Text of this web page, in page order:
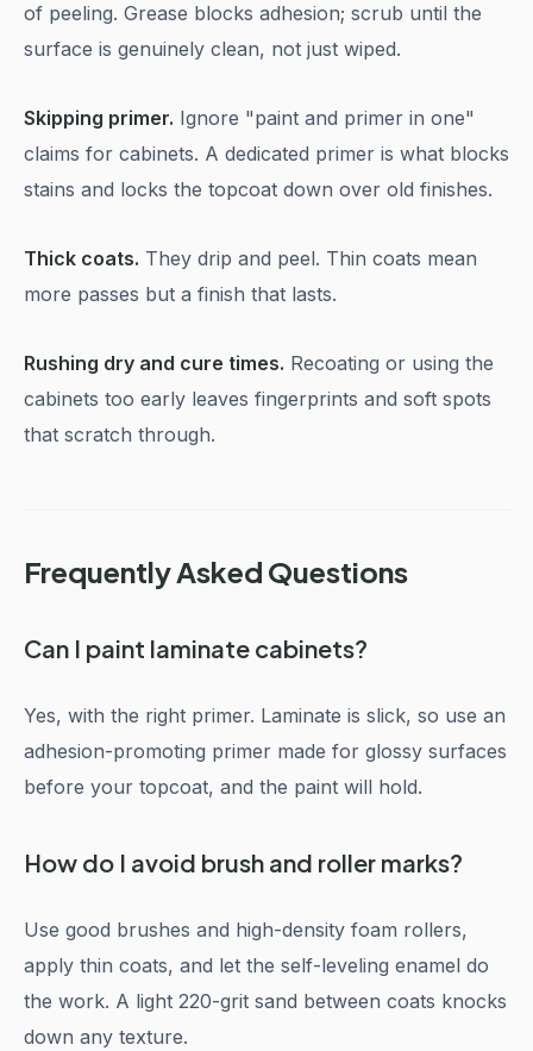
of peeling. Grease blocks adhesion; scrub until the
surface is genuinely clean, not just wiped.
Skipping primer. Ignore "paint and primer in one"
claims for cabinets. A dedicated primer is what blocks
stains and locks the topcoat down over old finishes.
Thick coats. They drip and peel. Thin coats mean
more passes but a finish that lasts.
Rushing dry and cure times. Recoating or using the
cabinets too early leaves fingerprints and soft spots
that scratch through.
Frequently Asked Questions
Can I paint laminate cabinets?
Yes, with the right primer. Laminate is slick, so use an
adhesion-promoting primer made for glossy surfaces
before your topcoat, and the paint will hold.
How do I avoid brush and roller marks?
Use good brushes and high-density foam rollers,
apply thin coats, and let the self-leveling enamel do
the work. A light 220-grit sand between coats knocks
down any texture.